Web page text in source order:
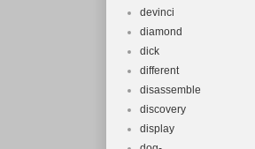
devinci
diamond
dick
different
disassemble
discovery
display